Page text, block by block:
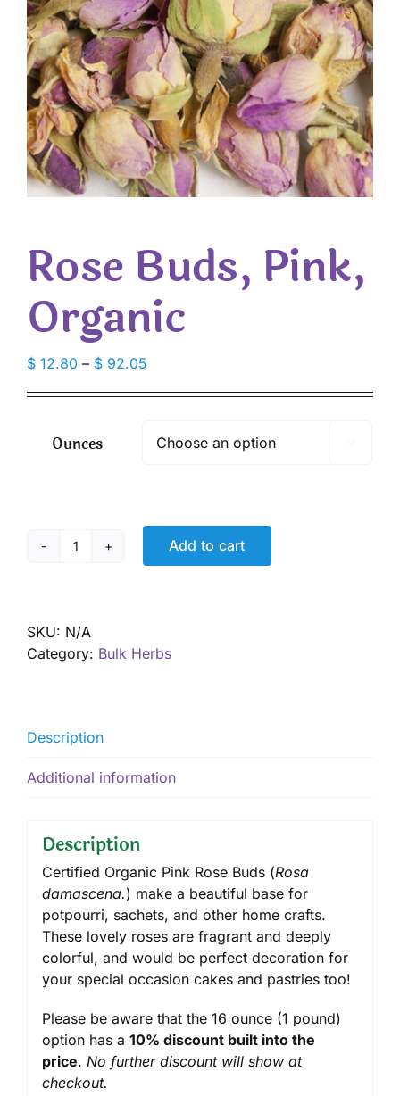
Rose Buds, Pink,
Organic
$ 12.80 – $ 92.05
$ 92.05
Ounces
Rose
quantity
Add to cart
SKU: N/A
Category: Bulk Herbs
Description
Additional information
Description
Certified Organic Pink Rose Buds (Rosa
damascena.) make a beautiful base for
potpourri, sachets, and other home crafts.
These lovely roses are fragrant and deeply
colorful, and would be perfect decoration for
your special occasion cakes and pastries too!
Please be aware that the 16 ounce (1 pound)
option has a 10% discount built into the
price. No further discount will show at
checkout.